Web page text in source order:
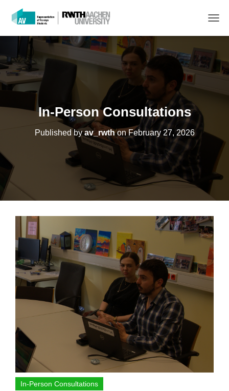
O
E
N
In-Person Consultations
Published byav_rwthonFebruary 27, 2026
In-Person Consultations